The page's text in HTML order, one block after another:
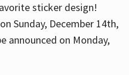
sticker design!
Sunday, December 14th,
announced on Monday,